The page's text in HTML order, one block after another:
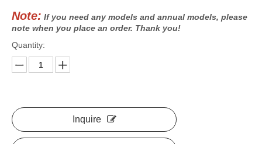
Note: If you need any models and annual models, please
note when you place an order. Thank you!
Quantity:
Inquire